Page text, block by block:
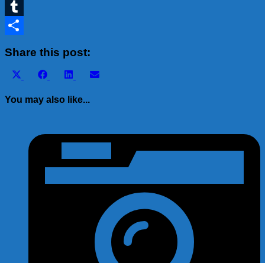
Pinterest
Tumblr
Share this post:
Share
Share
Facebook
Share
LinkedInShare
You may also like...